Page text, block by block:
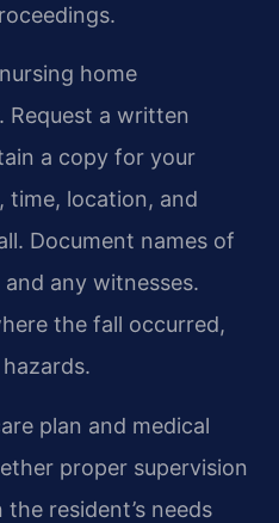
home
Request a written
a copy for your
time, location, and
Document names of
any witnesses.
the fall occurred,
plan and medical
proper supervision
resident’s needs